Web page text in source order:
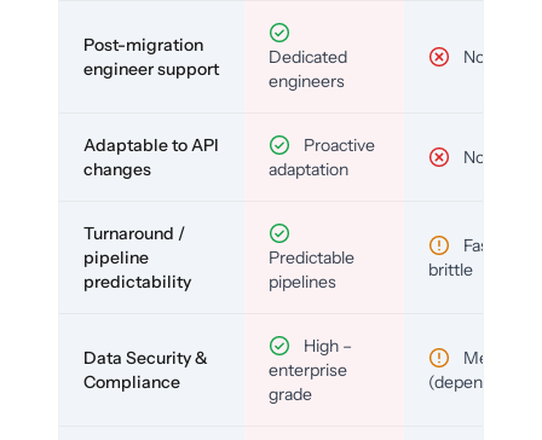
Post-migration
engineer support
Dedicated
engineers
No
Adaptable to API
changes
Proactive
adaptation
No
Turnaround /
pipeline
predictability
Predictable
pipelines
Fast but
brittle
Data Security &
Compliance
High –
enterprise
grade
Medium
(depends)